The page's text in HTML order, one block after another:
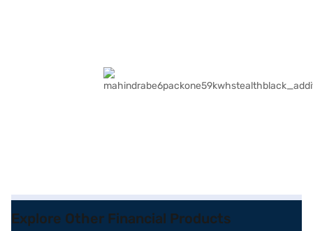
Explore Other Financial Products